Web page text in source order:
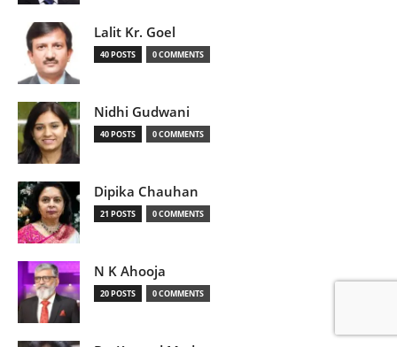
Lalit Kr. Goel
40 POSTS 0 COMMENTS
Nidhi Gudwani
40 POSTS 0 COMMENTS
Dipika Chauhan
21 POSTS 0 COMMENTS
N K Ahooja
20 POSTS 0 COMMENTS